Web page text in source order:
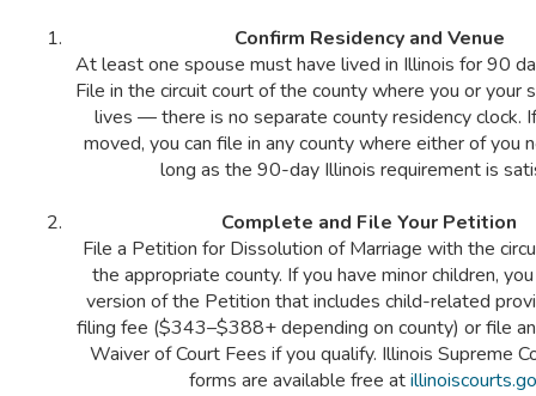
Confirm Residency and Venue
At least one spouse must have lived in Illinois for 90
File in the circuit court of the county where you or your
lives — there is no separate county residency clock.
moved, you can file in any county where either of you
long as the 90-day Illinois requirement is
Complete and File Your Petition
File a Petition for Dissolution of Marriage with the
the appropriate county. If you have minor children,
version of the Petition that includes child-related
filing fee ($343–$388+ depending on county) or file
Waiver of Court Fees if you qualify. Illinois Supreme
forms are available free at